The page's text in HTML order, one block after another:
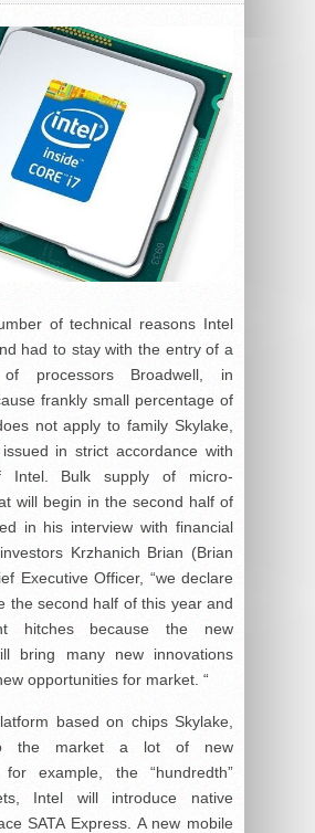
of technical reasons Intel
had to stay with the entry of a
processors Broadwell, in
frankly small percentage of
not apply to family Skylake,
in strict accordance with
Intel. Bulk supply of micro-
will begin in the second half of
in his interview with financial
Krzhanich Brian (Brian
Executive Officer, “we declare
the second half of this year and
hitches because the new
bring many new innovations
opportunities for market. “
based on chips Skylake,
the market a lot of new
for example, the “hundredth”
Intel will introduce native
SATA Express. A new mobile